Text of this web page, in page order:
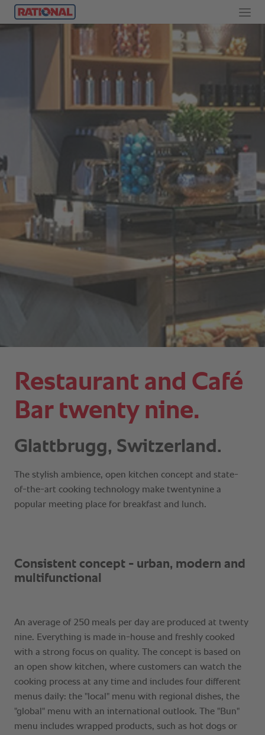
Restaurant and Café
Bar twenty nine.
Glattbrugg, Switzerland.
The stylish ambience, open kitchen concept and state-
of-the-art cooking technology make twentynine a
popular meeting place for breakfast and lunch.